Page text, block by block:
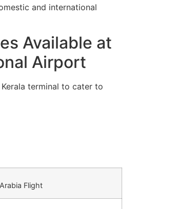
and international
Available at
Airport
terminal to cater to
Flight